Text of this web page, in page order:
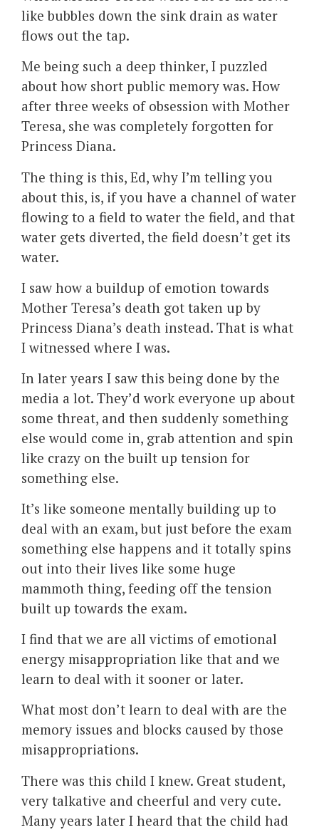
like bubbles down the sink drain as water
flows out the tap.
Me being such a deep thinker, I puzzled
about how short public memory was. How
after three weeks of obsession with Mother
Teresa, she was completely forgotten for
Princess Diana.
The thing is this, Ed, why I’m telling you
about this, is, if you have a channel of water
flowing to a field to water the field, and that
water gets diverted, the field doesn’t get its
water.
I saw how a buildup of emotion towards
Mother Teresa’s death got taken up by
Princess Diana’s death instead. That is what
I witnessed where I was.
In later years I saw this being done by the
media a lot. They’d work everyone up about
some threat, and then suddenly something
else would come in, grab attention and spin
like crazy on the built up tension for
something else.
It’s like someone mentally building up to
deal with an exam, but just before the exam
something else happens and it totally spins
out into their lives like some huge
mammoth thing, feeding off the tension
built up towards the exam.
I find that we are all victims of emotional
energy misappropriation like that and we
learn to deal with it sooner or later.
What most don’t learn to deal with are the
memory issues and blocks caused by those
misappropriations.
There was this child I knew. Great student,
very talkative and cheerful and very cute.
Many years later I heard that the child had